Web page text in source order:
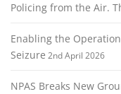
Policing from the Air.
Enabling the
Seizure 2nd April 2026
NPAS Breaks New